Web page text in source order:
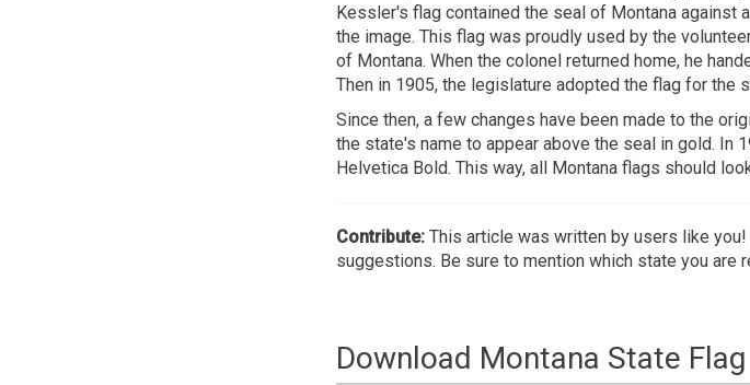
Kessler's flag contained the seal of Montana against
the image. This flag was proudly used by the
of Montana. When the colonel returned home, he
Then in 1905, the legislature adopted the flag for the
Since then, a few changes have been made to the
the state's name to appear above the seal in gold.
Helvetica Bold. This way, all Montana flags should
Contribute: This article was written by users like
suggestions. Be sure to mention which state you are
Download Montana State Flag